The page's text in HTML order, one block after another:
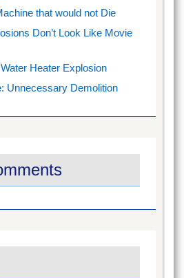
that would not Die
Don’t Look Like Movie
Heater Explosion
Unnecessary Demolition